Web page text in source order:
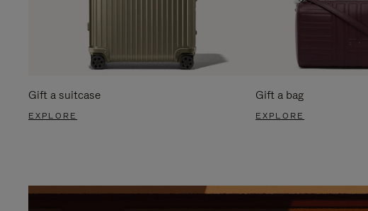
Gift a suitcase
EXPLORE
Gift a bag
EXPLORE